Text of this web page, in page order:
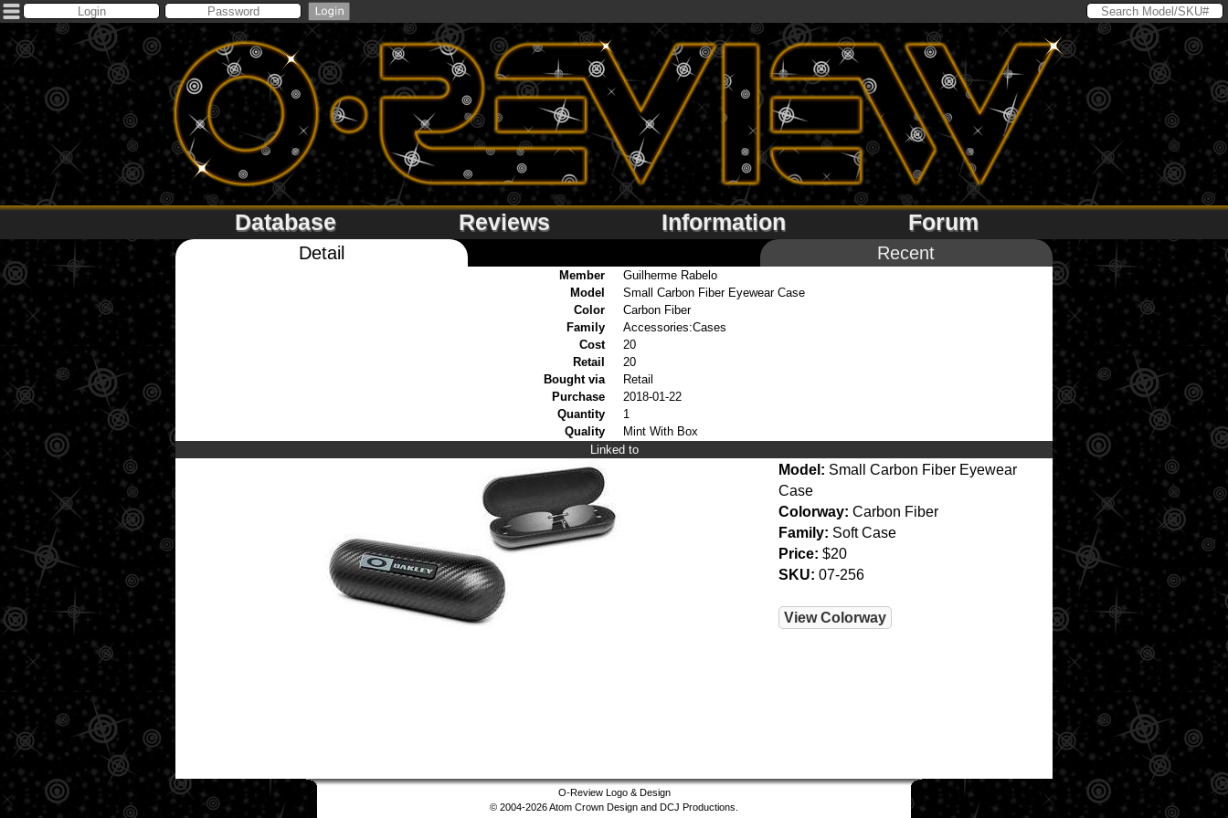
Database Reviews Information Forum
Detail Recent
Member
Guilherme Rabelo
Model
Small Carbon Fiber Eyewear Case
Color
Carbon Fiber
Family
Accessories:Cases
Cost
20
Retail
20
Bought via
Retail
Purchase
2018-01-22
Quantity
1
Quality
Mint With Box
Linked to
Model: Small Carbon Fiber Eyewear
Case
Colorway: Carbon Fiber
Family: Soft Case
Price: $20
SKU: 07-256
View Colorway
O-Review Logo & Design
© 2004-2026 Atom Crown Design and DCJ Productions.